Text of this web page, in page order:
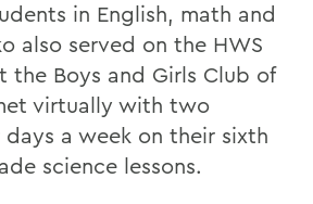
in English, math and
also served on the HWS
the Boys and Girls Club of
virtually with two
a week on their sixth
science lessons.